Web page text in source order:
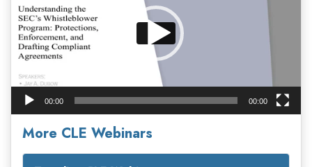
00:00 00:00
More CLE Webinars